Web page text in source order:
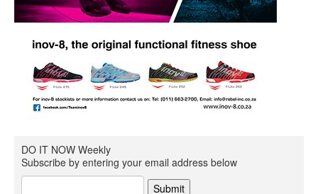
DO IT NOW Weekly
Subscribe by entering your email address below